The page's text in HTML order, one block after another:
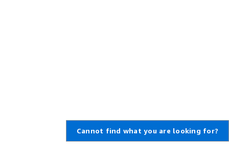
Cannot find what you are looking for?